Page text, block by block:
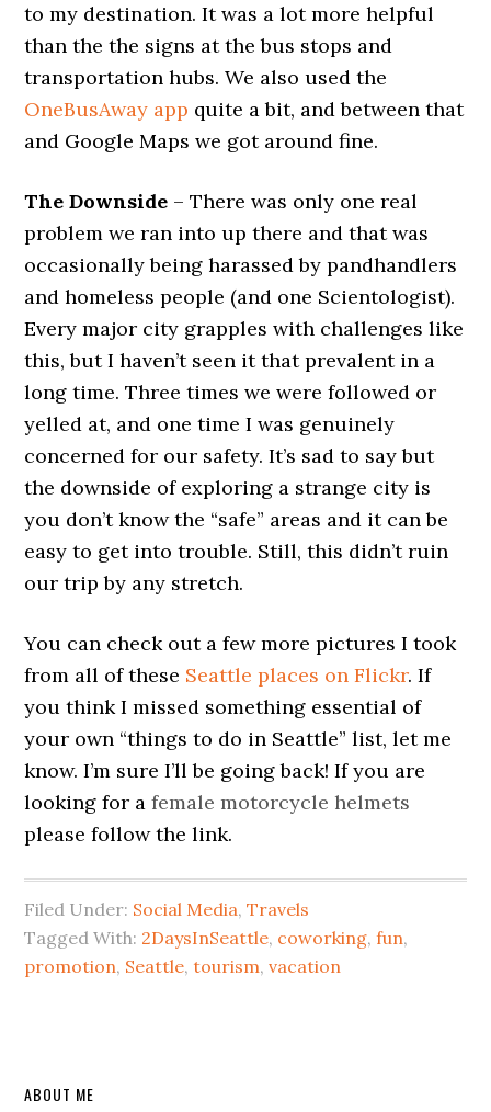
to my destination. It was a lot more helpful
than the the signs at the bus stops and
transportation hubs. We also used the
OneBusAway app quite a bit, and between that
and Google Maps we got around fine.
The Downside – There was only one real
problem we ran into up there and that was
occasionally being harassed by pandhandlers
and homeless people (and one Scientologist).
Every major city grapples with challenges like
this, but I haven’t seen it that prevalent in a
long time. Three times we were followed or
yelled at, and one time I was genuinely
concerned for our safety. It’s sad to say but
the downside of exploring a strange city is
you don’t know the “safe” areas and it can be
easy to get into trouble. Still, this didn’t ruin
our trip by any stretch.
You can check out a few more pictures I took
from all of these Seattle places on Flickr. If
you think I missed something essential of
your own “things to do in Seattle” list, let me
know. I’m sure I’ll be going back! If you are
looking for afemale motorcycle helmets
please follow the link.
Filed Under: Social Media,Travels
Tagged With: 2DaysInSeattle, coworking,fun,
promotion, Seattle,tourism,vacation
ABOUT ME